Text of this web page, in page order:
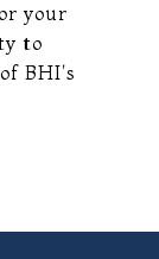
your
to
BHI's